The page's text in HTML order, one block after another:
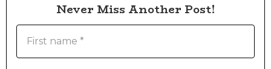
Never Miss Another Post!